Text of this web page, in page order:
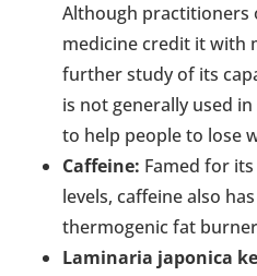
Although
medicine credit it with
further study of its
is not generally used
to help people to lose
Caffeine: Famed for
levels, caffeine also
thermogenic fat
Laminaria japonica